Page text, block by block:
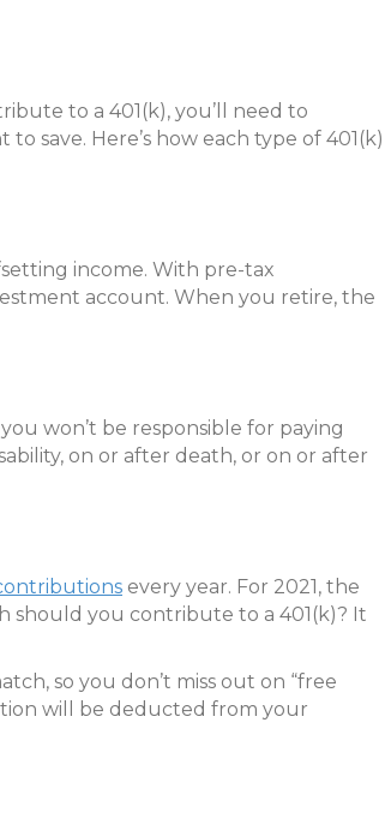
to a 401(k), you’ll need to
save. Here’s how each type of 401(k)
income. With pre-tax
account. When you retire, the
won’t be responsible for paying
on or after death, or on or after
every year. For 2021, the
should you contribute to a 401(k)? It
so you don’t miss out on “free
will be deducted from your